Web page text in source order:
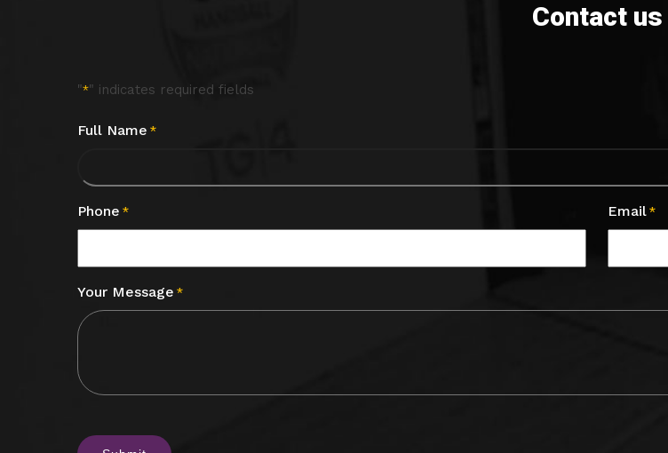
Contact us
"*" indicates required fields
Full Name *
Phone * Email *
Your Message *